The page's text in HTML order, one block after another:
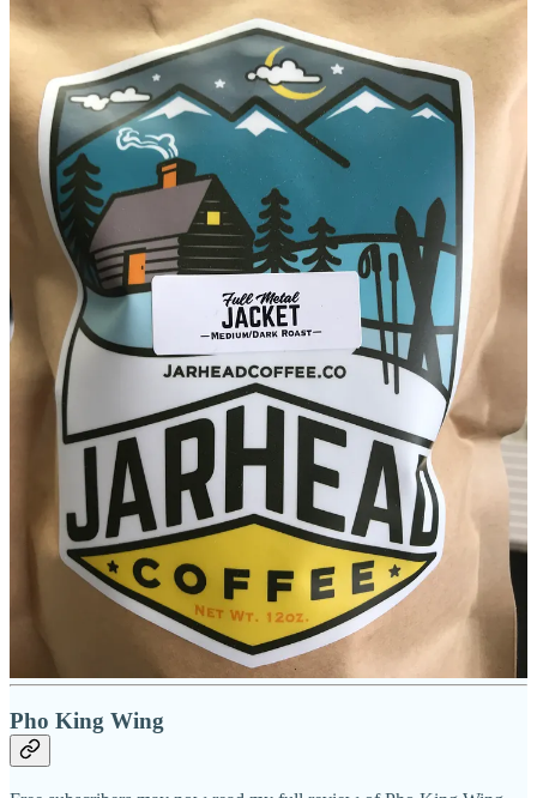
She now serves beans at Jarhead that are roasted by Barista —
Powell formulated her exclusive blends, including Trina’s Blend, a
light/medium roast used for the house drip. The Full Metal Jacket
blend is the house espresso. She won’t disclose either blend’s exact
country-of-origin makeup, but says Trina’s features a trio of South
American beans mixed with one Asian bean. And the Full Metal
Jacket hosts five South American beans. (“Full” indeed.)
Tina notes that she’s refreshed the food menu on site, changing from
her predecessor’s pre-made/reheat model to burritos and sandwiches
made-to-order. She also buys quiches and puff pastries seasonally
Kogler’s Bakeryout of Lakewood. Other cakes, muffins,
shortbreads and lemon bars are coming from Shamrock.
As I sit with Tina in her shop for our interview, we both sip on her
favorite house latte that she’s provided for us. It’s called the Peeps,
and has white chocolate, vanilla and marshmallow Monin syrups.
She tells me she’s hooked on it and her staff know to prep her one
when they see her arriving each day. I order mine half-sweet
because I’m not a big sweet/flavored latte fan, and that allows me to
still taste some of the medium espresso flavor through the sugar
components; for its style, it’s nice.
While chatting, she tells me the spot’s longtime loyal clientele have
been supportive of the changes and have thus far embraced Jarhead.
She hints at possible future locations, aiming to put a Marines
presence in a military city otherwise devoted to the Army and Air
Force. “There’s not many of us walking around here,” she says.
“That’s why they call us the few and the proud.
“It’s nice to be able to serve again, just in a different manner.”
Pho King Wing